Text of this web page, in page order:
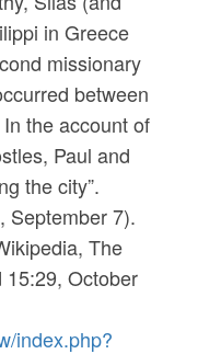
in Greece
missionary
between
the account of
Paul and
the city”.
September 7).
The
15:29, October
index.php?